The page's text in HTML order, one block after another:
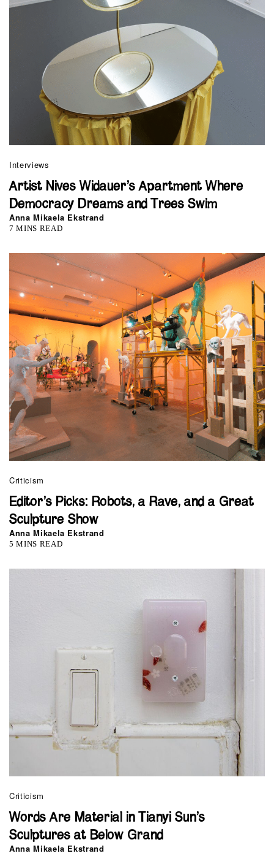
Interviews
Artist Nives Widauer’s Apartment Where
Democracy Dreams and Trees Swim
Anna Mikaela Ekstrand
7 MINS READ
Criticism
Editor’s Picks: Robots, a Rave, and a Great
Sculpture Show
Anna Mikaela Ekstrand
5 MINS READ
Criticism
Words Are Material in Tianyi Sun’s
Sculptures at Below Grand
Anna Mikaela Ekstrand